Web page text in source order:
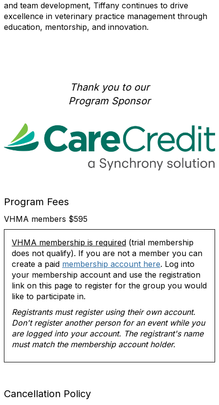
and team development, Tiffany continues to drive
excellence in veterinary practice management through
education, mentorship, and innovation.
Thank you to our
Program Sponsor
Program Fees
VHMA members $595
VHMA membership is required (trial membership
does not qualify). If you are not a member you can
create a paid membership account here. Log into
your membership account and use the registration
link on this page to register for the group you would
like to participate in.
Registrants must register using their own account.
Don't register another person for an event while you
are logged into your account. The registrant's name
must match the membership account holder.
Cancellation Policy